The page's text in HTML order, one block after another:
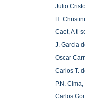
Julio
H.
Caet, A ti
J. Garcia
Oscar
Carlos T.
P.N.
Carlos